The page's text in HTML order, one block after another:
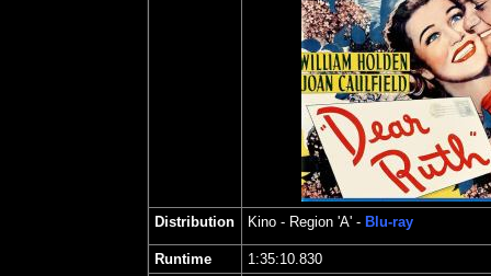
Distribution Kino - Region 'A' - Blu-ray
Runtime
1:35:10.830